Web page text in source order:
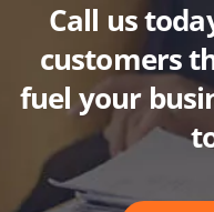
Call us
customers
fuel your